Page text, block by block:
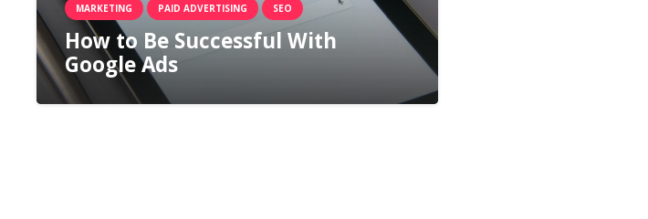
MARKETING PAID ADVERTISING SEO
How to Be Successful With
Google Ads